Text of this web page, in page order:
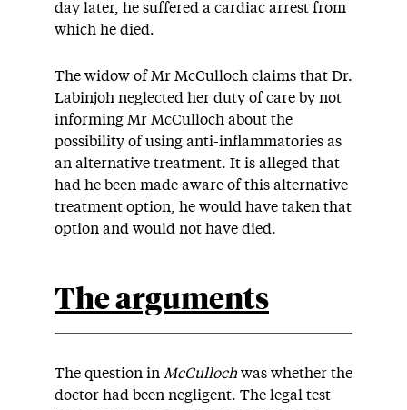
day later, he suffered a cardiac arrest from
which he died.
The widow of Mr McCulloch claims that Dr.
Labinjoh neglected her duty of care by not
informing Mr McCulloch about the
possibility of using anti-inflammatories as
an alternative treatment. It is alleged that
had he been made aware of this alternative
treatment option, he would have taken that
option and would not have died.
The arguments
The question in McCulloch was whether the
doctor had been negligent. The legal test